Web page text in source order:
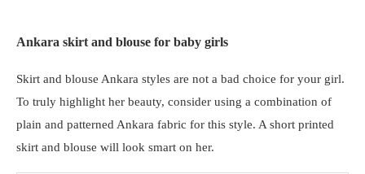
Ankara skirt and blouse for baby girls
Skirt and blouse Ankara styles are not a bad choice for your girl.
To truly highlight her beauty, consider using a combination of
plain and patterned Ankara fabric for this style. A short printed
skirt and blouse will look smart on her.